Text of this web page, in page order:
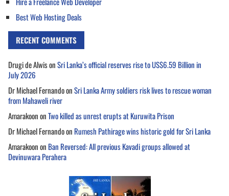
Best Web Hosting Deals
RECENT COMMENTS
Drugi de AlwisonSri Lanka’s official reserves rise to US$6.59 Billion in
July 2026
Dr Michael FernandoonSri Lanka Army soldiers risk lives to rescue woman
from Mahaweli river
AmarakoononTwo killed as unrest erupts at Kuruwita Prison
Dr Michael Fernandoon Rumesh Pathirage wins historic gold for Sri Lanka
Amarakoonon Ban Reversed: All previous Kavadi groups allowed at
Devinuwara Perahera